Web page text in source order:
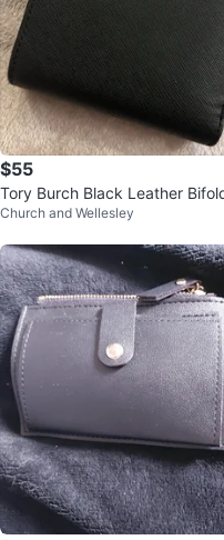
$55
Tory Burch Black Leather
Church and Wellesley